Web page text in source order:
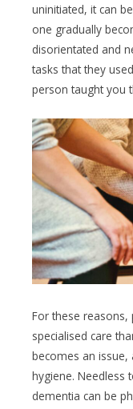
uninitiated, it can
one gradually
disorientated and
tasks that they
person taught you
For these
specialised care
becomes an issue,
hygiene. Needless
dementia can be